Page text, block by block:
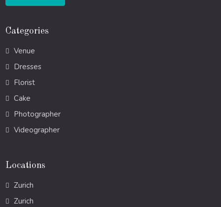
Categories
Venue
Dresses
Florist
Cake
Photographer
Videographer
Locations
Zurich
Zurich